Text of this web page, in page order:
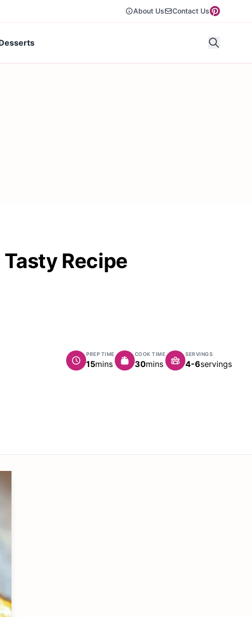
About Us Contact Us
Recipe
PREP TIME
15minutes
mins
COOK TIME
30minutes
mins
SERVINGS
4-6servings